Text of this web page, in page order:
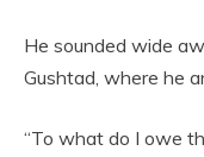
He sounded wide
Gushtad, where he
“To what do I owe